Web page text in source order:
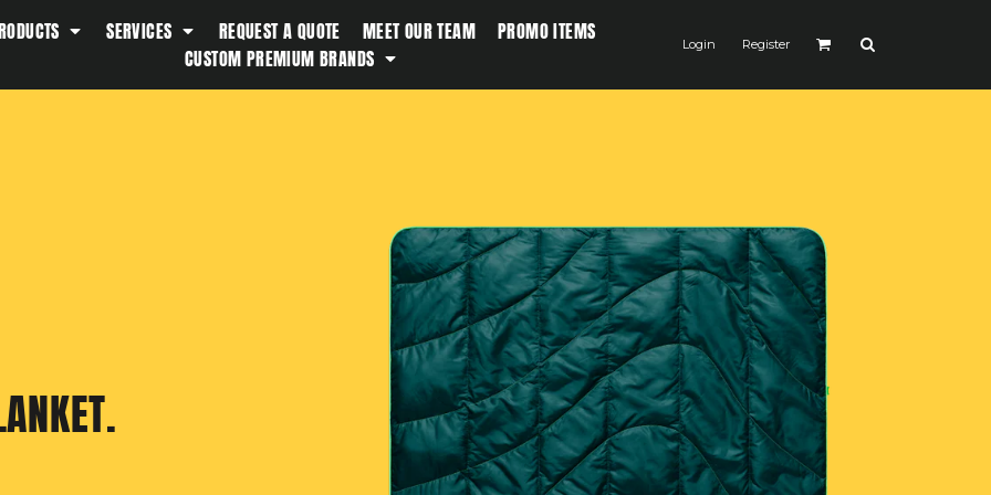
SERVICES REQUEST A QUOTE MEET OUR TEAM
PROMO ITEMS
CUSTOM PREMIUM BRANDS
Login Register
Southern Tide
Armour